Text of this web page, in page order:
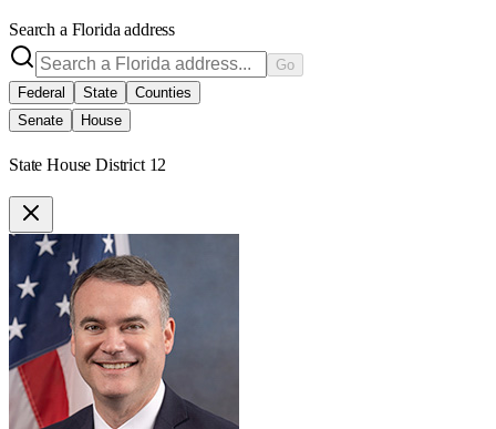
Search a Florida address
Go
Federal
State
Counties
Senate
House
State House District 12